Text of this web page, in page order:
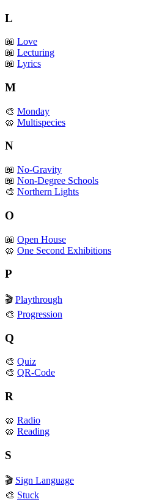
L
📖 Love
📖 Lecturing
📖 Lyrics
M
🎨 Monday
🥨 Multispecies
N
📖 No-Gravity
📖 Non-Degree Schools
🎨 Northern Lights
O
📖 Open House
🥨 One Second Exhibitions
P
🎬 Playthrough
🎨 Progression
Q
🎨 Quiz
🎨 QR-Code
R
🥨 Radio
🥨 Reading
S
🎬 Sign Language
🎨 Stuck